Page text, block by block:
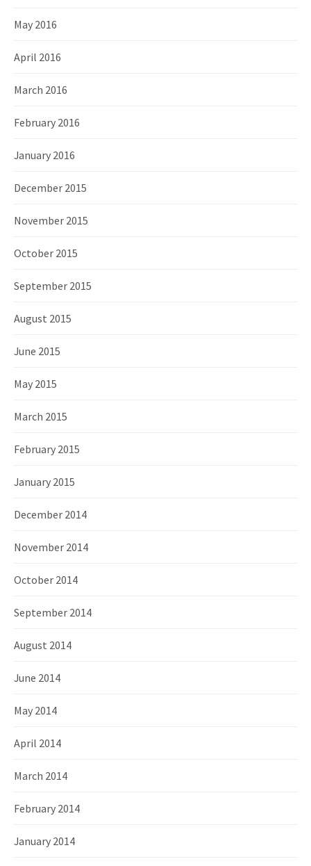
May 2016
April 2016
March 2016
February 2016
January 2016
December 2015
November 2015
October 2015
September 2015
August 2015
June 2015
May 2015
March 2015
February 2015
January 2015
December 2014
November 2014
October 2014
September 2014
August 2014
June 2014
May 2014
April 2014
March 2014
February 2014
January 2014